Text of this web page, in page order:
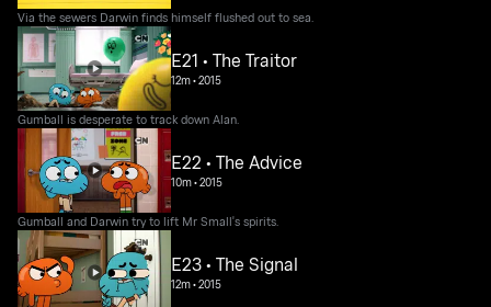
Via the sewers Darwin finds himself flushed out to sea.
E21 • The Traitor
12m•2015
Gumball is desperate to track down Alan.
E22 • The Advice
10m•2015
Gumball and Darwin try to lift Mr Small's spirits.
E23 • The Signal
12m•2015